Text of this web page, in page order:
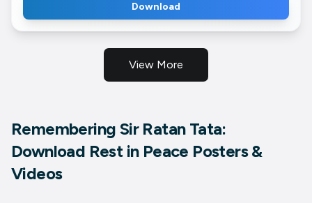
Download
View More
Remembering Sir Ratan Tata:
Download Rest in Peace Posters &
Videos